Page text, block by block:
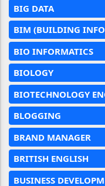
BIG DATA
BIM (BUILDING
BIO INFORMATICS
BIOLOGY
BIOTECHNOLOGY
BLOGGING
BRAND MANAGER
BRITISH ENGLISH
BUSINESS